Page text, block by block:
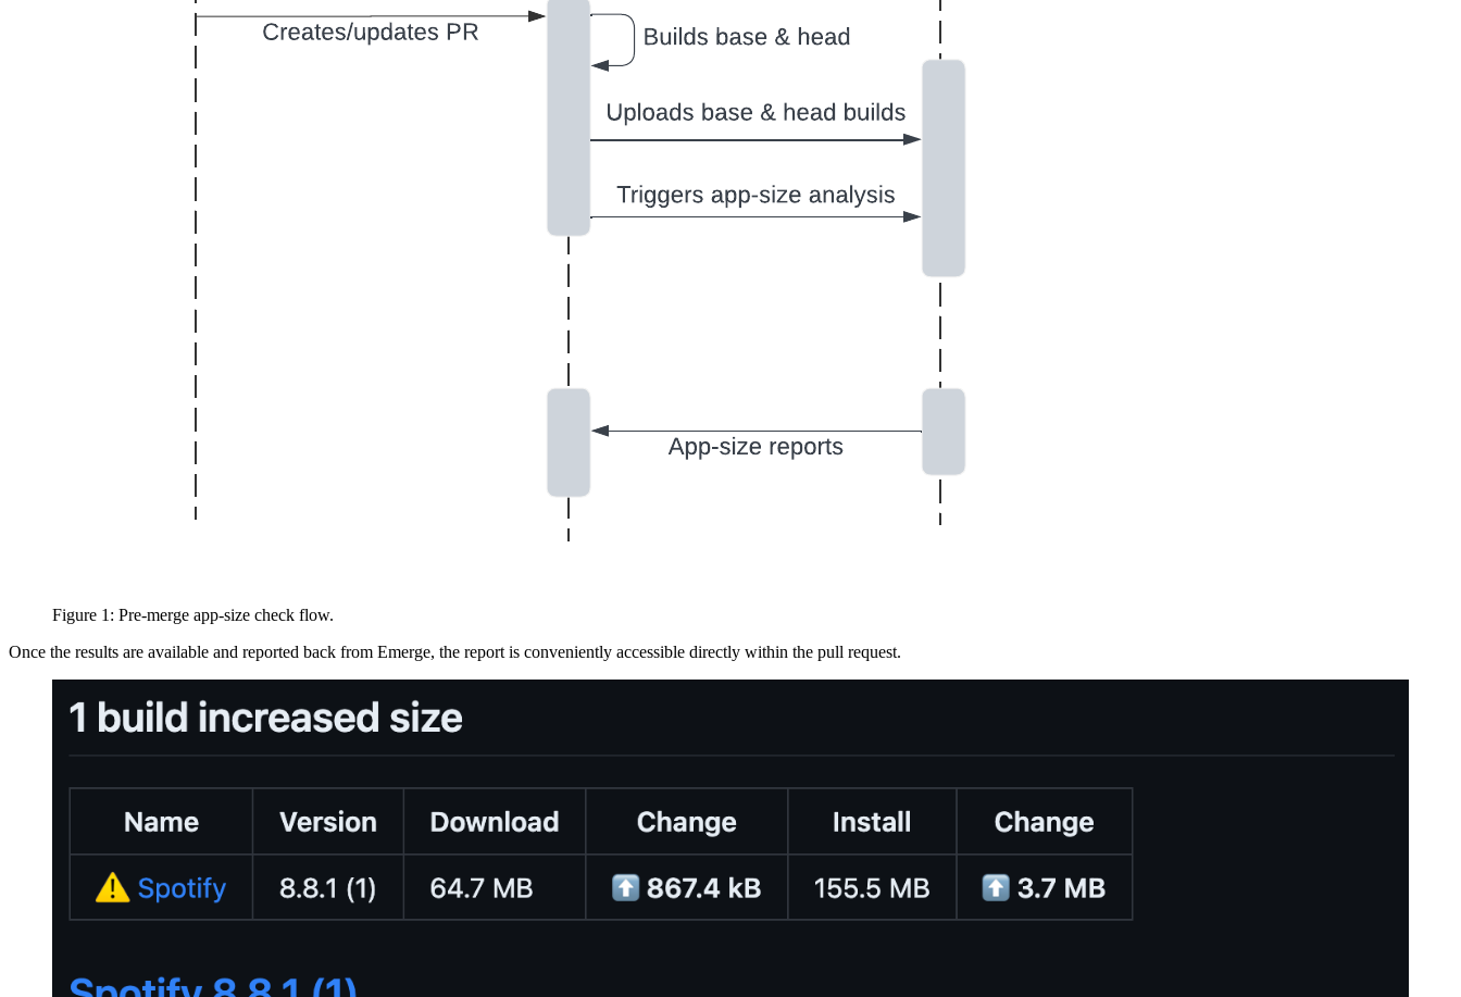
Figure 1: Pre-merge app-size check flow.
Once the results are available and reported back from Emerge, the report is conveniently accessible directly within the pull request.